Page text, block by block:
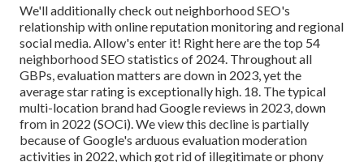
We'll additionally check out neighborhood SEO's
relationship with online reputation monitoring and regional
social media. Allow's enter it! Right here are the top 54
neighborhood SEO statistics of 2024. Throughout all
GBPs, evaluation matters are down in 2023, yet the
average star rating is exceptionally high. 18. The typical
multi-location brand had Google reviews in 2023, down
from in 2022 (SOCi). We view this decline is partially
because of Google's arduous evaluation moderation
activities in 2022, which got rid of illegitimate or phony